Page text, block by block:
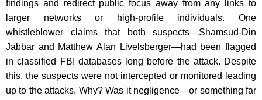
findings and redirect public focus away from any links to
larger networks or high-profile individuals. One
whistleblower claims that both suspects—Shamsud-Din
Jabbar and Matthew Alan Livelsberger—had been flagged
in classified FBI databases long before the attack. Despite
this, the suspects were not intercepted or monitored leading
up to the attacks. Why? Was it negligence—or something far